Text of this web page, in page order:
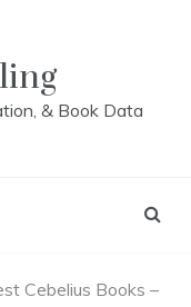
& Book Data
Cebelius Books –